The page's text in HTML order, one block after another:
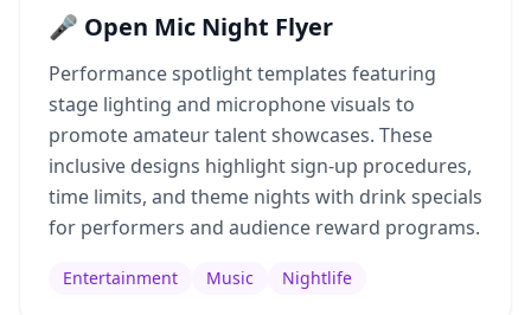
🎤 Open Mic Night Flyer
Performance spotlight templates featuring
stage lighting and microphone visuals to
promote amateur talent showcases. These
inclusive designs highlight sign-up procedures,
time limits, and theme nights with drink specials
for performers and audience reward programs.
Entertainment Music Nightlife